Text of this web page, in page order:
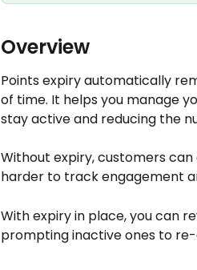
Overview
Points expiry automatically
of time. It helps you manage
stay active and reducing the
Without expiry, customers
harder to track engagement
With expiry in place, you can
prompting inactive ones to